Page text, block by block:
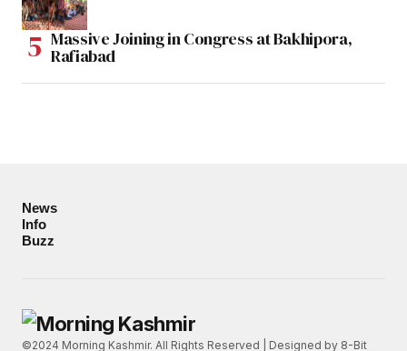
Massive Joining in Congress at Bakhipora,
Rafiabad
News
Info
Buzz
©2024 Morning Kashmir. All Rights Reserved | Designed by 8-Bit